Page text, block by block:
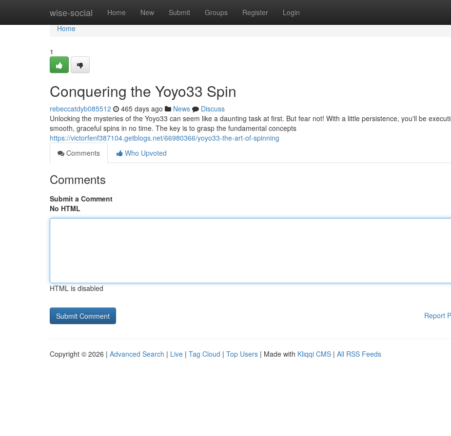
wise-social Home New Submit Groups Register Login
Home
Home
1
Conquering the Yoyo33 Spin
rebeccatdyb085512 465 days ago News
Discuss
Unlocking the mysteries of the Yoyo33 can seem like a daunting task at first. But fear not! With a little persistence, you'll be
smooth, graceful spins in no time. The key is to grasp the fundamental concepts
https://victorfenf387104.getblogs.net/66980366/yoyo33-the-art-of-spinning
Comments
Who Upvoted
Comments
Submit a Comment
No HTML
HTML is disabled
Report
Copyright © 2026 | Advanced Search | Live | Tag Cloud | Top Users | Made with Kliqqi CMS | All RSS Feeds